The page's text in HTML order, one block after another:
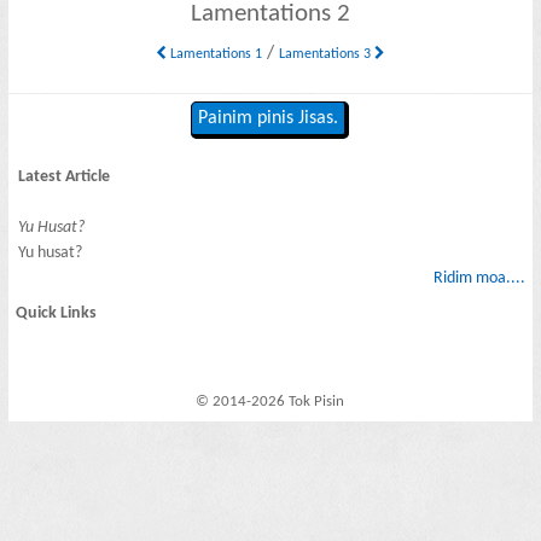
Lamentations 2
Lamentations 1/ Lamentations 3
Painim pinis Jisas.
Latest Article
Yu Husat?
Yu husat?
Ridim moa....
Quick Links
© 2014-2026 Tok Pisin